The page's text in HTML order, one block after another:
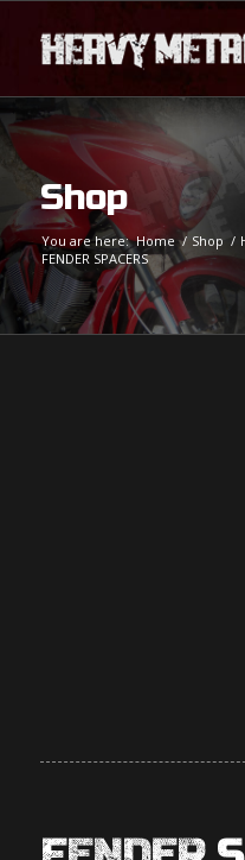
Shop
You are here: Home / Shop /
FENDER SPACERS